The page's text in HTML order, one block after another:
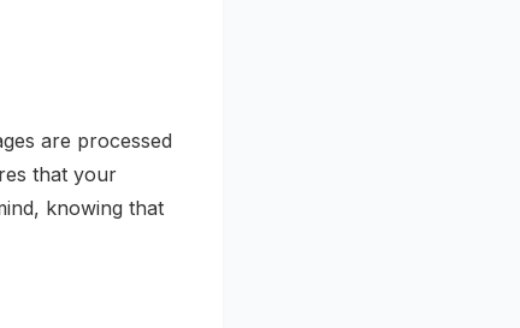
are processed
that your
knowing that